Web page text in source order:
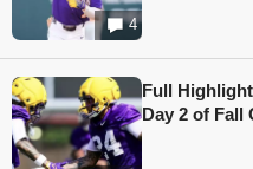
4
Full
Day 2 of Fall